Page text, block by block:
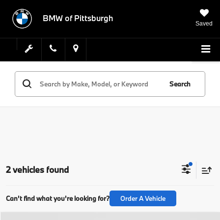
BMW of Pittsburgh
Saved
Search
2 vehicles found
Can't find what you're looking for? Order A Vehicle